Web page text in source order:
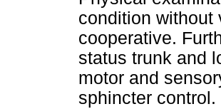
condition without
cooperative.
status trunk and
motor and
sphincter control.